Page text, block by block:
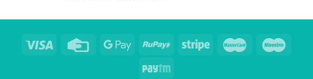
was:
is: